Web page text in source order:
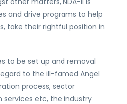
other matters, NDA-II is
and drive programs to help
take their rightful position in
to be set up and removal
to the ill-famed Angel
process, sector
services etc, the industry